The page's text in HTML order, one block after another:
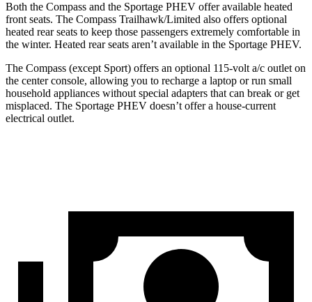
Both the Compass and the Sportage PHEV offer available heated
front seats. The Compass Trailhawk/Limited also offers optional
heated rear seats to keep those passengers extremely comfortable in
the winter. Heated rear seats aren’t available in the Sportage PHEV.
The Compass (except Sport) offers an optional 115-volt a/c outlet on
the center console, allowing you to recharge a laptop or run small
household appliances without special adapters that can break or get
misplaced. The Sportage PHEV doesn’t offer a house-current
electrical outlet.